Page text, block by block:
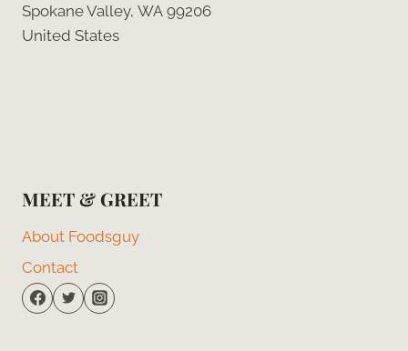
Spokane Valley, WA 99206
United States
MEET & GREET
About Foodsguy
Contact